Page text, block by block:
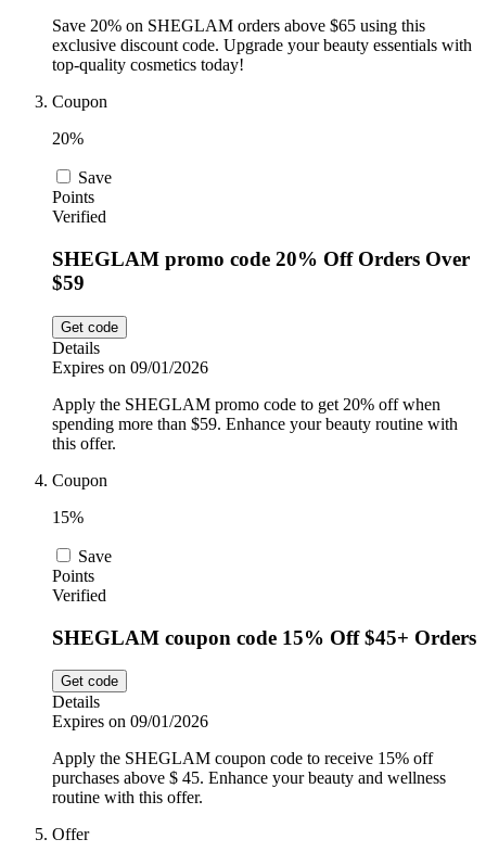
Save 20% on SHEGLAM orders above $65 using this
exclusive discount code. Upgrade your beauty essentials with
top-quality cosmetics today!
Coupon
20%
Save
Points
Verified
SHEGLAM promo code 20% Off Orders Over
$59
Get code
Details
Expires on 09/01/2026
Apply the SHEGLAM promo code to get 20% off when
spending more than $59. Enhance your beauty routine with
this offer.
Coupon
15%
Save
Points
Verified
SHEGLAM coupon code 15% Off $45+ Orders
Get code
Details
Expires on 09/01/2026
Apply the SHEGLAM coupon code to receive 15% off
purchases above $ 45. Enhance your beauty and wellness
routine with this offer.
Offer